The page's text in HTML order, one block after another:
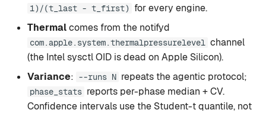
1)/(t_last - t_first)
for every engine.
Thermalcomes from the notifyd
com.apple.system.thermalpressurelevel channel
(the Intel sysctl OID is dead on Apple Silicon).
Variance: --runs N repeats the agentic protocol;
phase_stats reports per-phase median + CV.
Confidence intervals use the Student-t quantile, not